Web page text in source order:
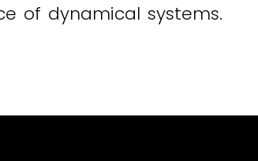
of dynamical systems.